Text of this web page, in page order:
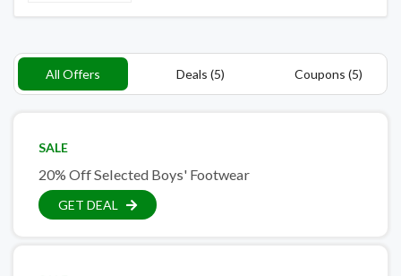
All Offers Deals (5) Coupons (5)
SALE
20% Off Selected Boys' Footwear
GET DEAL